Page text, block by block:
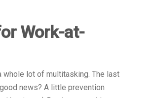
Work-at-
whole lot of multitasking. The last
news? A little prevention